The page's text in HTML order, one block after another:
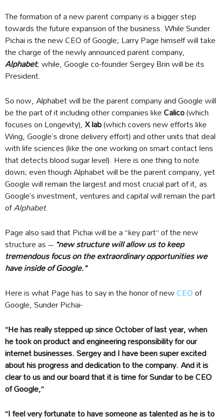
The formation of a new parent company is a bigger step
towards the future expansion of the business. While Sunder
Pichai is the new CEO of Google; Larry Page himself will take
the charge of the newly announced parent company,
Alphabet; while, Google co-founder Sergey Brin will be its
President.
So now, Alphabet will be the parent company and Google will
be the part of it including other companies likeCalico(which
focuses on Longevity),X lab(which covers new efforts like
Wing, Google’s drone delivery effort) and other units that deal
with life sciences (like the one working on smart contact lens
that detects blood sugar level). Here is one thing to note
down; even though Alphabet will be the parent company, yet
Google will remain the largest and most crucial part of it, as
Google’s investment, ventures and capital will remain the part
ofAlphabet.
Page also said that Pichai will be a “key part” of the new
structure as – “new structure will allow us to keep
tremendous focus on the extraordinary opportunities we
have inside of Google.”
Here is what Page has to say in the honor of newCEOof
Google, Sunder Pichai-
“He has really stepped up since October of last year, when
he took on product and engineering responsibility for our
internet businesses. Sergey and I have been super excited
about his progress and dedication to the company. And it is
clear to us and our board that it is time for Sundar to be CEO
of Google,”
“I feel very fortunate to have someone as talented as he is to